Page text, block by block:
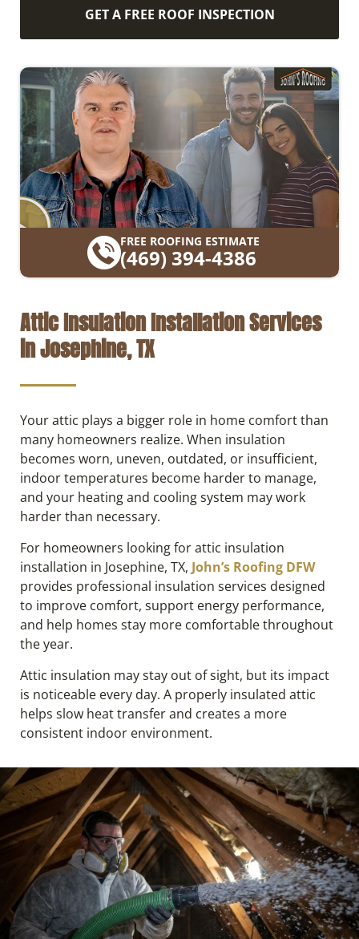
Attic Insulation Installation Services
in Josephine, TX
Your attic plays a bigger role in home comfort than
many homeowners realize. When insulation
becomes worn, uneven, outdated, or insufficient,
indoor temperatures become harder to manage,
and your heating and cooling system may work
harder than necessary.
For homeowners looking for attic insulation
installation in Josephine, TX, John’s Roofing DFW
provides professional insulation services designed
to improve comfort, support energy performance,
and help homes stay more comfortable throughout
the year.
Attic insulation may stay out of sight, but its impact
is noticeable every day. A properly insulated attic
helps slow heat transfer and creates a more
consistent indoor environment.
GET A FREE ROOF INSPECTION
FREE ROOFING ESTIMATE
(469) 394-4386